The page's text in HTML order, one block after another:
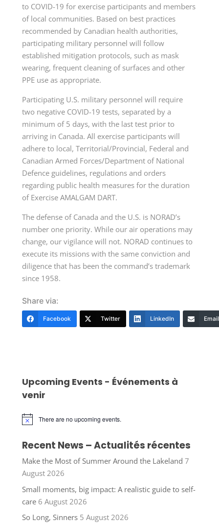
to COVID-19 for exercise participants and members
of local communities. Based on best practices
recommended by Canadian health authorities,
participating military personnel will follow
established mitigation protocols, such as mask
wearing, frequent cleaning of surfaces and other
PPE use as appropriate.
Participating U.S. military personnel will require
two negative COVID-19 tests, separated by a
minimum of 5 days, with the last test prior to
arriving in Canada. All exercise participants will
adhere to local, Territorial/Provincial, Federal and
Canadian Armed Forces/Department of National
Defence guidelines, regulations and orders
regarding public health measures for the duration
of Exercise AMALGAM DART.
The defense of Canada and the U.S. is NORAD’s
number one priority. While our air operations may
change, our vigilance will not. NORAD continues to
execute its missions with the same conviction and
diligence that has been the command’s trademark
since 1958.
Share via:
Facebook Twitter LinkedIn Email
Upcoming Events - Événements à
venir
Notice There are no upcoming events.
Recent News – Actualités récentes
Make the Most of Summer Around the Lakeland 7
August 2026
Small moments, big impact: A realistic guide to self-
care 6 August 2026
So Long, Sinners 5 August 2026